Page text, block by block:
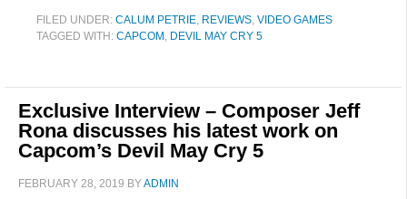
FILED UNDER: CALUM PETRIE, REVIEWS, VIDEO GAMES
TAGGED WITH: CAPCOM , DEVIL MAY CRY 5
Exclusive Interview – Composer Jeff
Rona discusses his latest work on
Capcom’s Devil May Cry 5
FEBRUARY 28, 2019 BYADMIN